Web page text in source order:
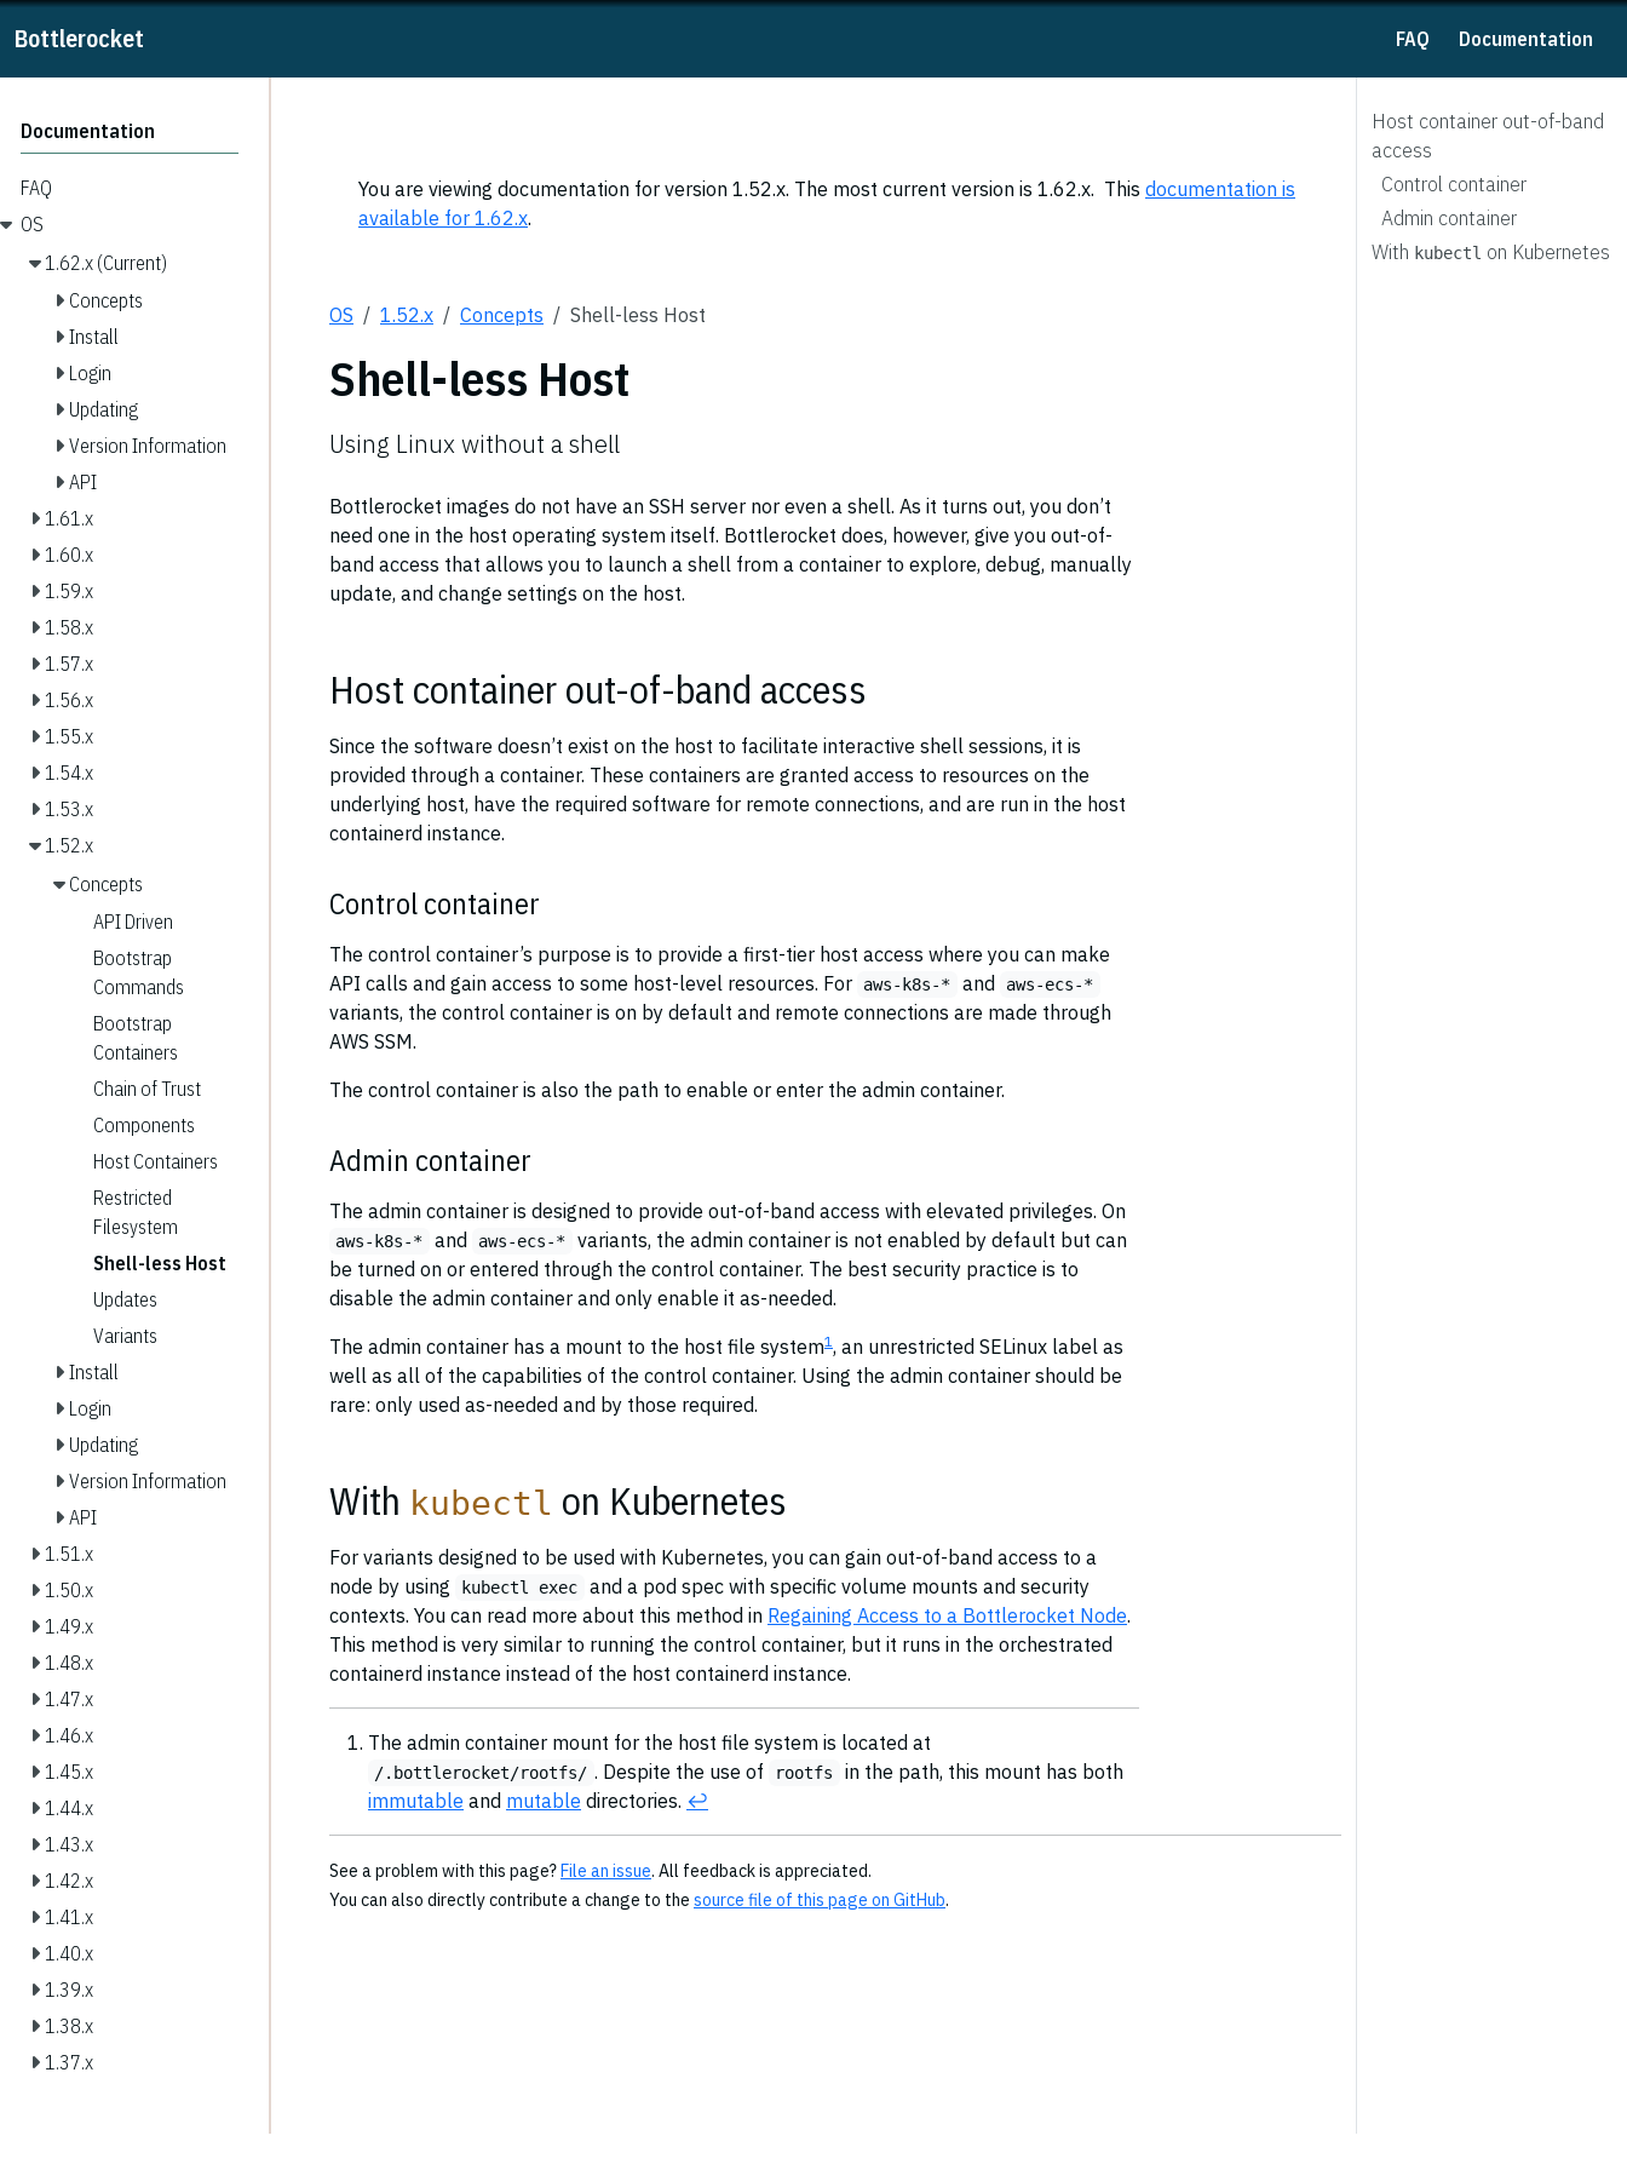
Bottlerocket FAQ Documentation
Documentation
FAQ
OS
1.62.x (Current)
Concepts
Install
Login
Updating
Version Information
API
1.61.x
1.60.x
1.59.x
1.58.x
1.57.x
1.56.x
1.55.x
1.54.x
1.53.x
1.52.x
Concepts
API Driven
Bootstrap
Commands
Bootstrap
Containers
Chain of Trust
Components
Host Containers
Restricted
Filesystem
Shell-less Host
Updates
Variants
Install
Login
Updating
Version Information
API
1.51.x
1.50.x
1.49.x
1.48.x
1.47.x
1.46.x
1.45.x
1.44.x
1.43.x
1.42.x
1.41.x
1.40.x
1.39.x
1.38.x
1.37.x
Host container out-of-band
access
Control container
Admin container
With kubectl on Kubernetes
You are viewing documentation for version 1.52.x. The most current version is 1.62.x. This documentation is
available for 1.62.x.
OS 1.52.x Concepts Shell-less Host
Shell-less Host
Using Linux without a shell
Bottlerocket images do not have an SSH server nor even a shell. As it turns out, you don’t
need one in the host operating system itself. Bottlerocket does, however, give you out-of-
band access that allows you to launch a shell from a container to explore, debug, manually
update, and change settings on the host.
Host container out-of-band access
Since the software doesn’t exist on the host to facilitate interactive shell sessions, it is
provided through a container. These containers are granted access to resources on the
underlying host, have the required software for remote connections, and are run in the host
containerd instance.
Control container
The control container’s purpose is to provide a first-tier host access where you can make
API calls and gain access to some host-level resources. For
aws-k8s-* and aws-ecs-*
variants, the control container is on by default and remote connections are made through
AWS SSM.
The control container is also the path to enable or enter the admin container.
Admin container
The admin container is designed to provide out-of-band access with elevated privileges. On
aws-k8s-* and aws-ecs-*
variants, the admin container is not enabled by default but can
be turned on or entered through the control container. The best security practice is to
disable the admin container and only enable it as-needed.
The admin container has a mount to the host file system1, an unrestricted SELinux label as
well as all of the capabilities of the control container. Using the admin container should be
rare: only used as-needed and by those required.
With kubectl on Kubernetes
For variants designed to be used with Kubernetes, you can gain out-of-band access to a
node by using
kubectl exec
and a pod spec with specific volume mounts and security
contexts. You can read more about this method in Regaining Access to a Bottlerocket Node.
This method is very similar to running the control container, but it runs in the orchestrated
containerd instance instead of the host containerd instance.
The admin container mount for the host file system is located at
/.bottlerocket/rootfs/ . Despite the use of rootfs
in the path, this mount has both
immutable and mutable directories. ↩︎
See a problem with this page?File an issue. All feedback is appreciated.
You can also directly contribute a change to the source file of this page on GitHub.